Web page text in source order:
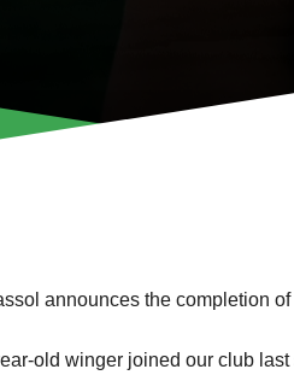
announces the completion
old winger joined our club